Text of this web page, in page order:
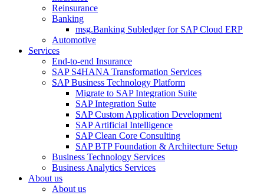
Reinsurance
Banking
msg.Banking Subledger for SAP Cloud ERP
Automotive
Services
End-to-end Insurance
SAP S4HANA Transformation Services
SAP Business Technology Platform
Migrate to SAP Integration Suite
SAP Integration Suite
SAP Custom Application Development
SAP Artificial Intelligence
SAP Clean Core Consulting
SAP BTP Foundation & Architecture Setup
Business Technology Services
Business Analytics Services
About us
About us